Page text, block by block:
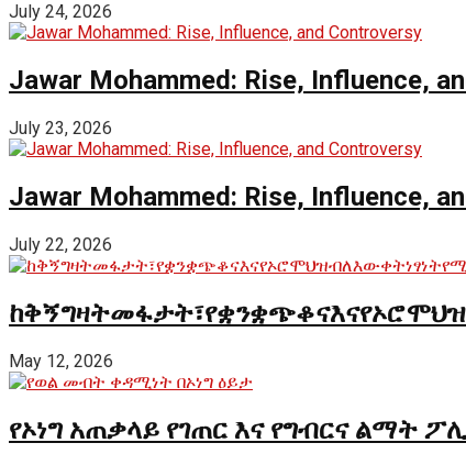
July 24, 2026
Jawar Mohammed: Rise, Influence,
July 23, 2026
Jawar Mohammed: Rise, Influence,
July 22, 2026
May 12, 2026
የኦነግ አጠቃላይ የገጠር እና የግብርና ልማት